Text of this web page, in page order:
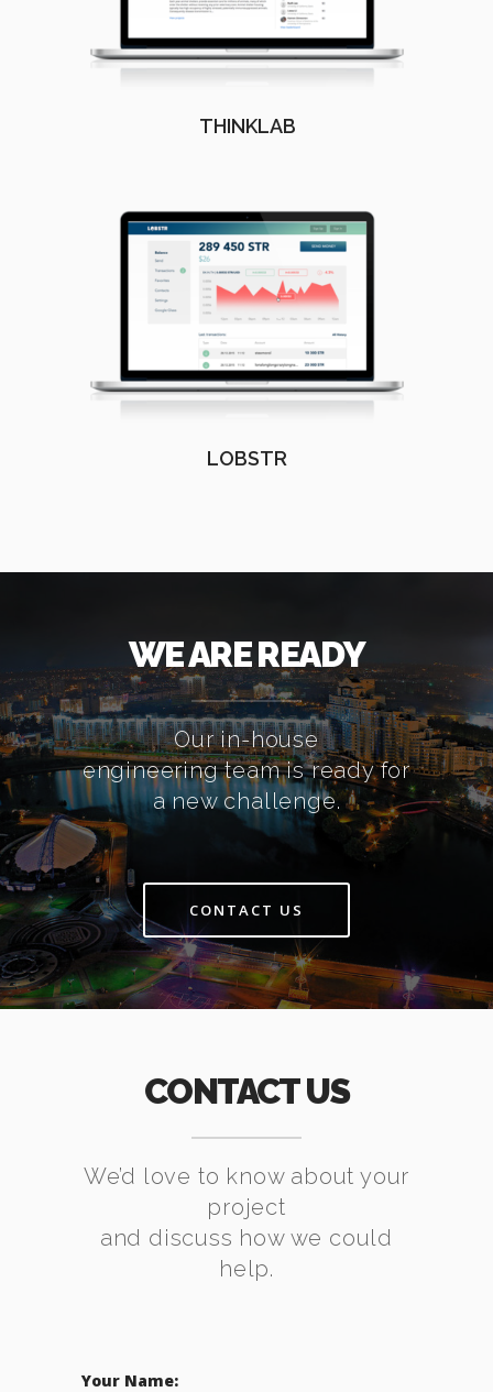
THINKLAB
LOBSTR
WE ARE READY
Our in-house
engineering team is ready for
a new challenge.
CONTACT US
CONTACT US
We’d love to know about your
project
and discuss how we could
help.
Your Name: